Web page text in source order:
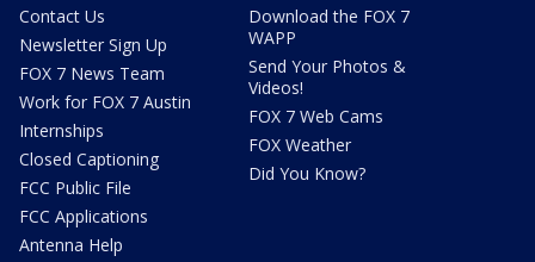
Contact Us
Newsletter Sign Up
FOX 7 News Team
Work for FOX 7 Austin
Internships
Closed Captioning
FCC Public File
FCC Applications
Antenna Help
Download the FOX 7
WAPP
Send Your Photos &
Videos!
FOX 7 Web Cams
FOX Weather
Did You Know?